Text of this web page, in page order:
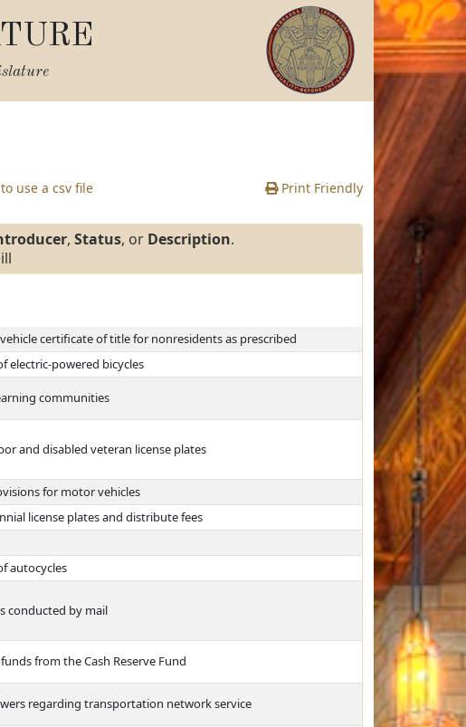
use a csv file Print Friendly
, Status, or Description.
certificate of title for nonresidents as prescribed
electric-powered bicycles
communities
and disabled veteran license plates
for motor vehicles
license plates and distribute fees
autocycles
conducted by mail
from the Cash Reserve Fund
regarding transportation network service